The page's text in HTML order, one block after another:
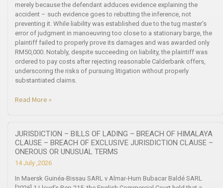
merely because the defendant adduces evidence explaining the
accident – such evidence goes to rebutting the inference, not
preventing it. While liability was established due to the tug master’s
error of judgment in manoeuvring too close to a stationary barge, the
plaintiff failed to properly prove its damages and was awarded only
RM50,000. Notably, despite succeeding on liability, the plaintiff was
ordered to pay costs after rejecting reasonable Calderbank offers,
underscoring the risks of pursuing litigation without properly
substantiated claims.
Read More »
JURISDICTION – BILLS OF LADING – BREACH OF HIMALAYA
CLAUSE – BREACH OF EXCLUSIVE JURISDICTION CLAUSE –
ONEROUS OR UNUSUAL TERMS
14 July ,2026
In Maersk Guinéa-Bissau SARL v Almar-Hum Bubacar Baldé SARL